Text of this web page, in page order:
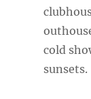
cold
sunsets.